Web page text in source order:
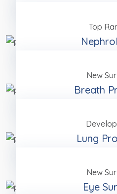
Top
New
Breath
Lung
New
Eye